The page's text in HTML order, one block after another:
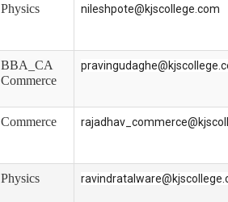
Physics nileshpote@kjscollege.com
BBA_CA
Commerce
Commerce
Physics